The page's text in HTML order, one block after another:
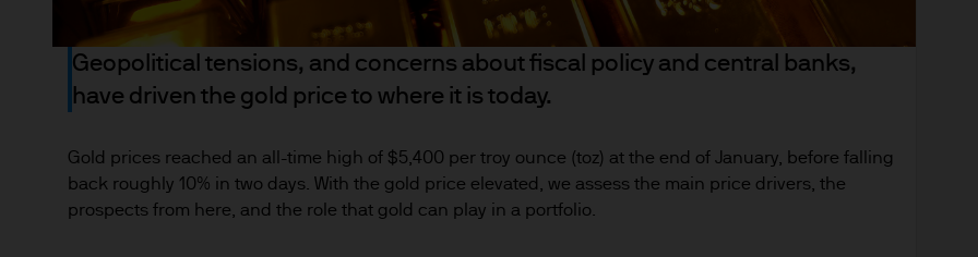
the full amount invested. Changes in exchange rates may have an adverse
income of the products or underlying overseas investments. Past performance
indicator of current and future results. There is no guarantee that any forecast
Furthermore, whilst it is the intention to achieve the investment objective of
for the asset management business of JPMorgan Chase & Co. and its affiliates
permitted by applicable law, we may record telephone calls and monitor
comply with our legal and regulatory obligations and internal policies.
Geopolitical tensions, and concerns about fiscal policy and central banks,
have driven the gold price to where it is today.
Gold prices reached an all-time high of $5,400 per troy ounce (toz) at the end of January, before falling
back roughly 10% in two days. With the gold price elevated, we assess the main price drivers, the
prospects from here, and the role that gold can play in a portfolio.